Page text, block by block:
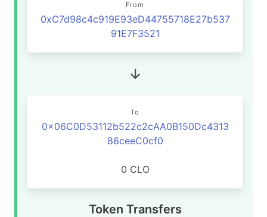
From
0xC7d98c4c919E93eD44755718E27b537
91E7F3521
To
0x06C0D53112b522c2cAA0B150Dc4313
86ceeC0cf0
0 CLO
Token Transfers